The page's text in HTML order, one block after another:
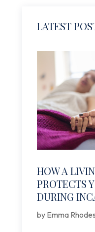
LATEST
HOW A
PROTECTS
DURING
by Emma Rhodes